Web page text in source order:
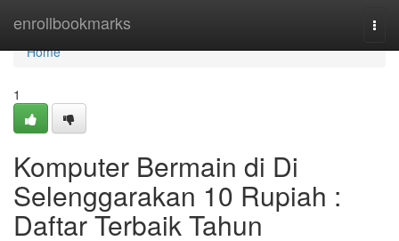
enrollbookmarks
Home
Home
1
Komputer Bermain di Di
Selenggarakan 10 Rupiah :
Daftar Terbaik Tahun